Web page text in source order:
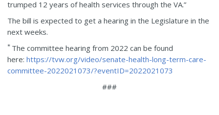
trumped 12 years of health services through the VA.”
The bill is expected to get a hearing in the Legislature in the
next weeks.
* The committee hearing from 2022 can be found
here: https://tvw.org/video/senate-health-long-term-care-
committee-2022021073/?eventID=2022021073
###